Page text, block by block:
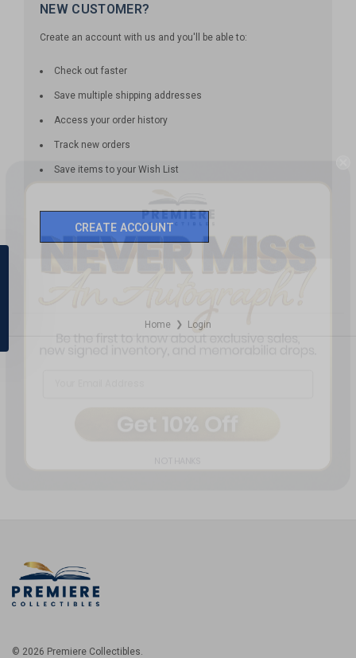
NEW CUSTOMER?
Create an account with us and you'll be able to:
Check out faster
Save multiple shipping addresses
Access your order history
Track new orders
Save items to your Wish List
CREATE ACCOUNT
Home ❯ Login
© 2026 Premiere Collectibles.